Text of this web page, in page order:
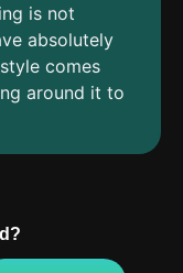
is not
absolutely
comes
around it to